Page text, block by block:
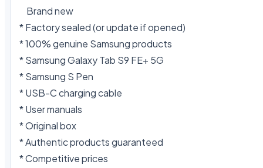
* Factory sealed (or update if opened)
* 100% genuine Samsung products
* Samsung Galaxy Tab S9 FE+ 5G
* Samsung S Pen
* USB-C charging cable
* User manuals
* Original box
* Authentic products guaranteed
* Competitive prices